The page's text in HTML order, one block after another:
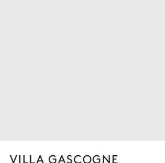
VILLA GASCOGNE